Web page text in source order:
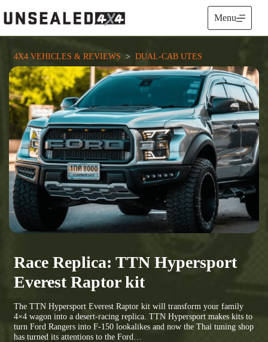
to
content
Menu
4X4 VEHICLES & REVIEWS
  >
DUAL-CAB UTES
Race Replica: TTN Hypersport
Everest Raptor kit
The TTN Hypersport Everest Raptor kit will transform your family
4×4 wagon into a desert-racing replica. TTN Hypersport makes kits to
turn Ford Rangers into F-150 lookalikes and now the Thai tuning shop
has turned its attentions to the Ford…